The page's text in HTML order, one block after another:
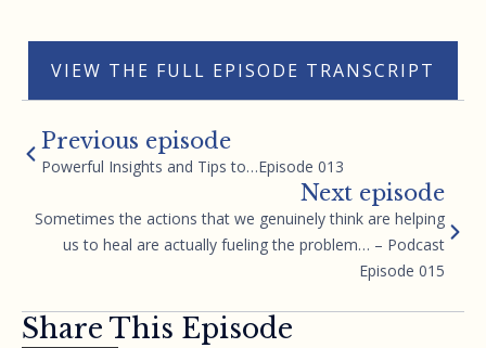
VIEW THE FULL EPISODE TRANSCRIPT
Previous episode
Powerful Insights and Tips to…Episode 013
Next episode
Sometimes the actions that we genuinely think are helping
us to heal are actually fueling the problem… – Podcast
Episode 015
Share This Episode